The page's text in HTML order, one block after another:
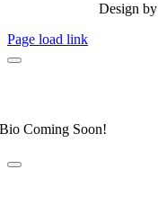
Design by
Page load link
Bio Coming Soon!